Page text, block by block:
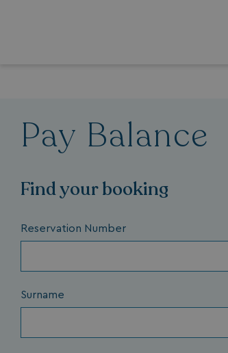
Pay Balance
Find your booking
Reservation Number
Surname